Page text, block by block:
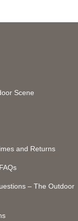
Scene
and Returns
– The Outdoor